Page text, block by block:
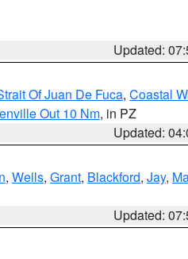
Updated:
Of Juan De Fuca, Coastal
Out 10 Nm, in PZ
Updated:
, Wells, Grant, Blackford, Jay,
Updated: